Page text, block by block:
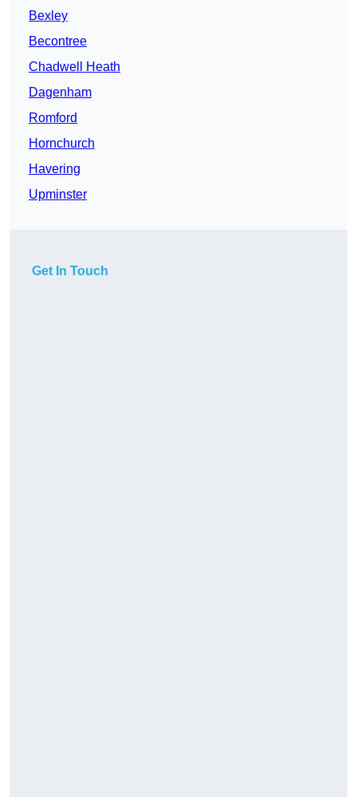
Bexley
Becontree
Chadwell Heath
Dagenham
Romford
Hornchurch
Havering
Upminster
Get In Touch